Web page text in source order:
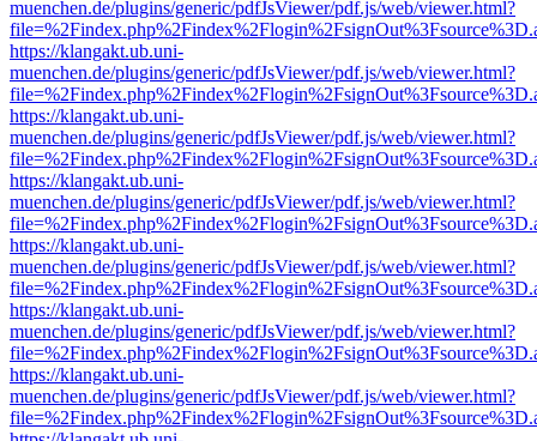
muenchen.de/plugins/generic/pdfJsViewer/pdf.js/web/viewer.html?
https://klangakt.ub.uni-
muenchen.de/plugins/generic/pdfJsViewer/pdf.js/web/viewer.html?
https://klangakt.ub.uni-
muenchen.de/plugins/generic/pdfJsViewer/pdf.js/web/viewer.html?
https://klangakt.ub.uni-
muenchen.de/plugins/generic/pdfJsViewer/pdf.js/web/viewer.html?
https://klangakt.ub.uni-
muenchen.de/plugins/generic/pdfJsViewer/pdf.js/web/viewer.html?
https://klangakt.ub.uni-
muenchen.de/plugins/generic/pdfJsViewer/pdf.js/web/viewer.html?
https://klangakt.ub.uni-
muenchen.de/plugins/generic/pdfJsViewer/pdf.js/web/viewer.html?